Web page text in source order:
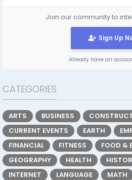
Join our community to
Sign Up
Already have an
CATEGORIES
ARTS BUSINESS
CURRENT EVENTS
EARTH
FINANCIAL
FITNESS
FOOD &
GEOGRAPHY
HEALTH
INTERNET
LANGUAGE MATH